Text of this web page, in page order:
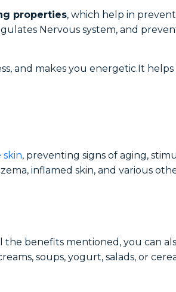
properties, which help in
Nervous system, and
and makes you energetic.It
skin, preventing signs of aging,
inflamed skin, and various
the benefits mentioned, you can
soups, yogurt, salads, or